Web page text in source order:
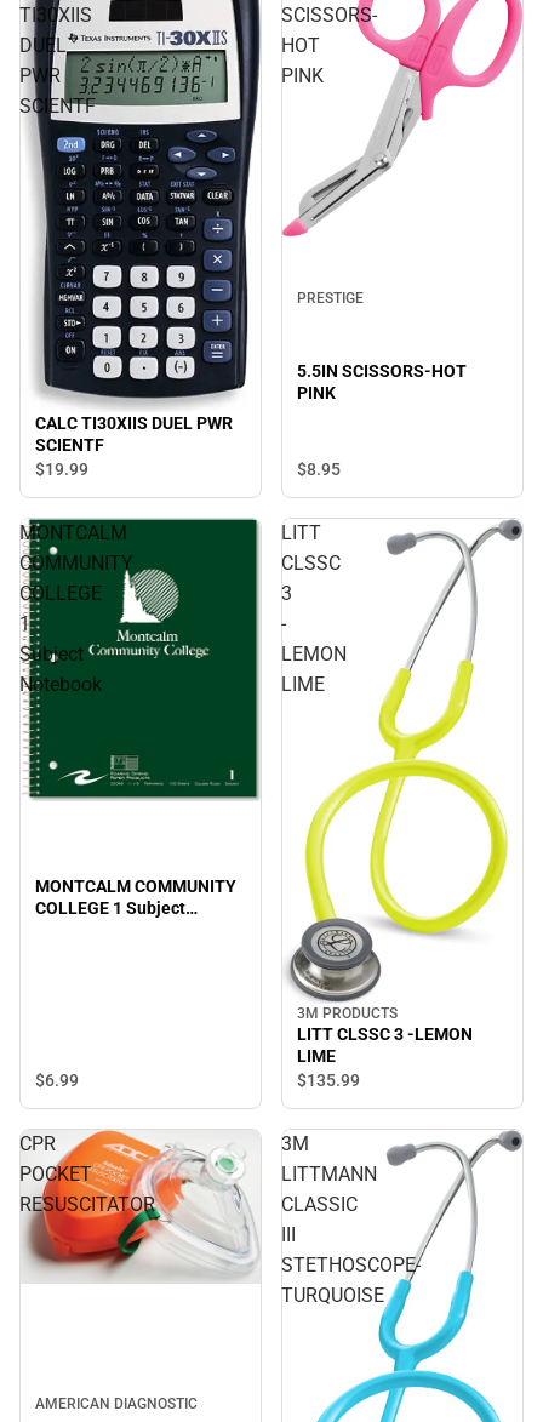
TI30XIIS
DUEL
PWR
SCIENTF
CALC TI30XIIS DUEL PWR
SCIENTF
$19.99
SCISSORS-
HOT
PINK
PRESTIGE
5.5IN SCISSORS-HOT
PINK
$8.95
MONTCALM
COMMUNITY
COLLEGE
1
Subject
Notebook
MONTCALM COMMUNITY
COLLEGE 1 Subject
$6.99
LITT
CLSSC
3
-
LEMON
LIME
3M PRODUCTS
LITT CLSSC 3 -LEMON
LIME
$135.99
CPR
POCKET
RESUSCITATOR
AMERICAN DIAGNOSTIC
3M
LITTMANN
CLASSIC
III
STETHOSCOPE-
TURQUOISE